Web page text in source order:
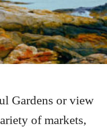
Gardens or view
of markets,